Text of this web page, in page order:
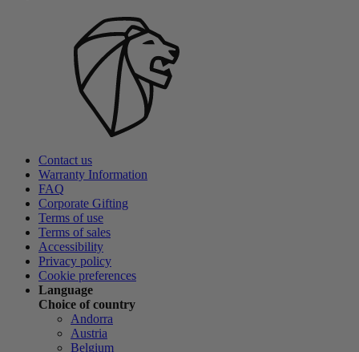
Contact us
Warranty Information
FAQ
Corporate Gifting
Terms of use
Terms of sales
Accessibility
Privacy policy
Cookie preferences
Language
Choice of country
Andorra
Austria
Belgium